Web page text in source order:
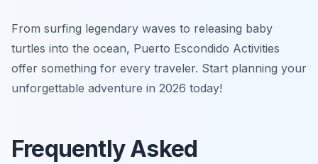
From surfing legendary waves to releasing baby
turtles into the ocean, Puerto Escondido Activities
offer something for every traveler. Start planning your
unforgettable adventure in 2026 today!
Frequently Asked